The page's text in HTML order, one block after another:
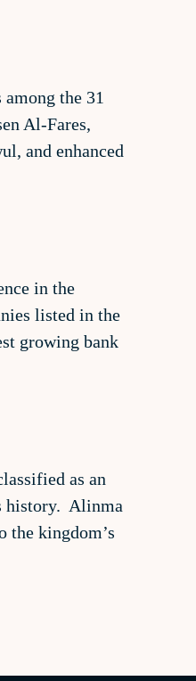
the 31
Al-Fares,
and enhanced
in the
listed in the
growing bank
as an
history. Alinma
the kingdom’s